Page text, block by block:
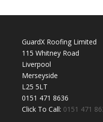
GuardX Roofing Limited
115 Whitney Road
Liverpool
Merseyside
L25 5LT
0151 471 8636
Click To Call: 0151 471